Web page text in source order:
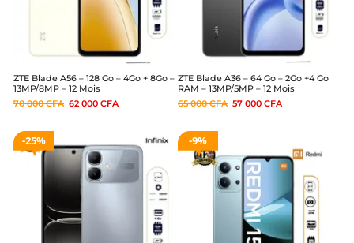
ZTE Blade A56 – 128 Go – 4Go + 8Go –
13MP/8MP – 12 Mois
70 000CFA 62 000 CFA
ZTE Blade A36 – 64 Go – 2Go +4 Go
RAM – 13MP/5MP – 12 Mois
65 000CFA 57 000 CFA
25% 9%